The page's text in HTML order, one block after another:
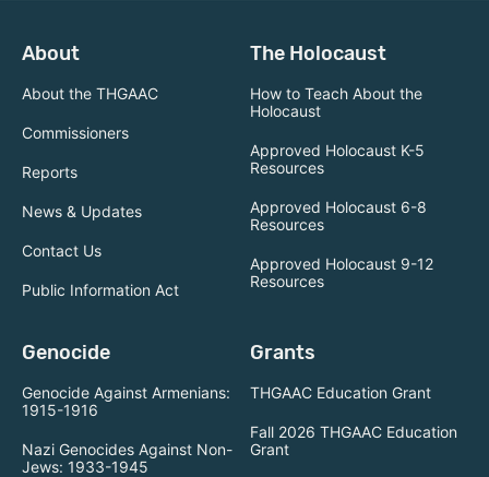
About
About the THGAAC
Commissioners
Reports
News & Updates
Contact Us
Public Information Act
The Holocaust
How to Teach About the
Holocaust
Approved Holocaust K-5
Resources
Approved Holocaust 6-8
Resources
Approved Holocaust 9-12
Resources
Genocide
Genocide Against Armenians:
1915-1916
Nazi Genocides Against Non-
Jews: 1933-1945
Grants
THGAAC Education Grant
Fall 2026 THGAAC Education
Grant